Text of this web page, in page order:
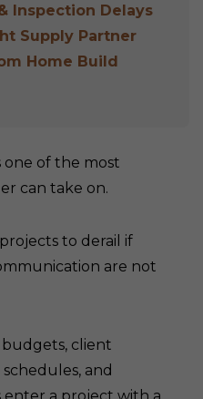
Inspection Delays
Supply Partner
Home Build
one of the most
can take on.
to derail if
are not
client
and
a project with a